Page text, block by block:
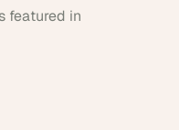
featured in